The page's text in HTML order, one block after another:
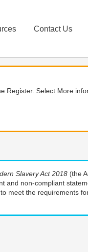
Contact Us
Register. Select More
Slavery Act 2018 (the
and non-compliant
meet the requirements